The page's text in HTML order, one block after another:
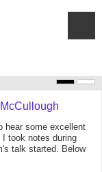
hear some excellent
I took notes during
talk started. Below